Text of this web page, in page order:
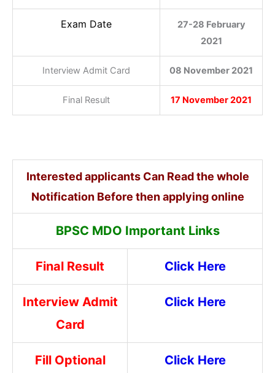
Exam Date
27-28 February
2021
Interview Admit Card 08 November 2021
Final Result 17 November 2021
Interested applicants Can Read the whole
Notification Before then applying online
BPSC MDO Important Links
Final Result Click Here
Interview Admit
Card
Click Here
Fill Optional Click Here